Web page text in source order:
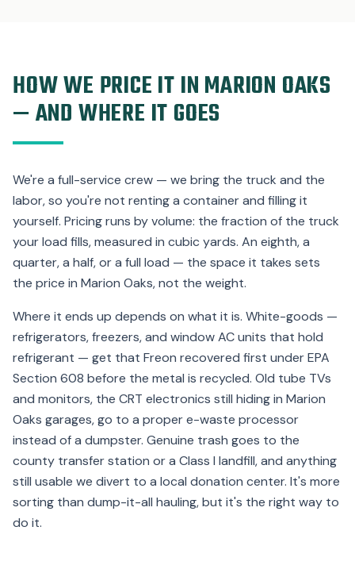
HOW WE PRICE IT IN MARION OAKS
— AND WHERE IT GOES
We're a full-service crew — we bring the truck and the
labor, so you're not renting a container and filling it
yourself. Pricing runs by volume: the fraction of the truck
your load fills, measured in cubic yards. An eighth, a
quarter, a half, or a full load — the space it takes sets
the price in Marion Oaks, not the weight.
Where it ends up depends on what it is. White-goods —
refrigerators, freezers, and window AC units that hold
refrigerant — get that Freon recovered first under EPA
Section 608 before the metal is recycled. Old tube TVs
and monitors, the CRT electronics still hiding in Marion
Oaks garages, go to a proper e-waste processor
instead of a dumpster. Genuine trash goes to the
county transfer station or a Class I landfill, and anything
still usable we divert to a local donation center. It's more
sorting than dump-it-all hauling, but it's the right way to
do it.